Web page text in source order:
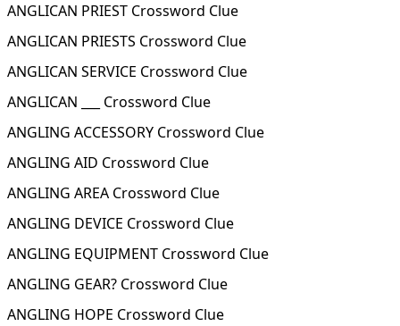
ANGLICAN PRIEST Crossword Clue
ANGLICAN PRIESTS Crossword Clue
ANGLICAN SERVICE Crossword Clue
ANGLICAN ___ Crossword Clue
ANGLING ACCESSORY Crossword Clue
ANGLING AID Crossword Clue
ANGLING AREA Crossword Clue
ANGLING DEVICE Crossword Clue
ANGLING EQUIPMENT Crossword Clue
ANGLING GEAR? Crossword Clue
ANGLING HOPE Crossword Clue